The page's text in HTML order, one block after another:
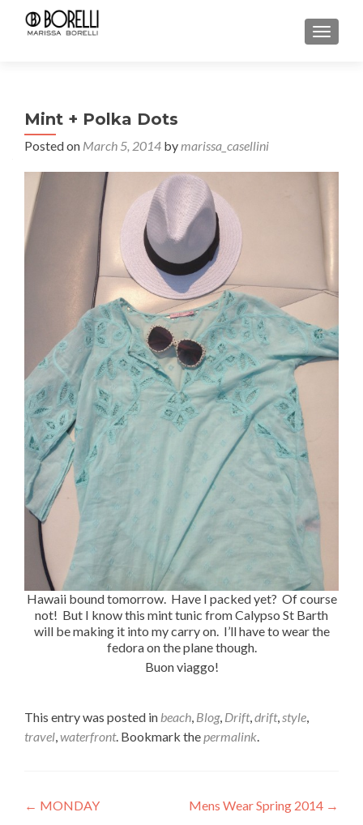
Mint + Polka Dots
Posted on March 5, 2014 bymarissa_casellini
Hawaii bound tomorrow. Have I packed yet? Of course
not! But I know this mint tunic from Calypso St Barth
will be making it into my carry on. I’ll have to wear the
fedora on the plane though.
Buon viaggo!
This entry was posted in beach, Blog, Drift,drift,style,
travel,waterfront. Bookmark thepermalink.
Post
← MONDAY Mens Wear Spring 2014 →